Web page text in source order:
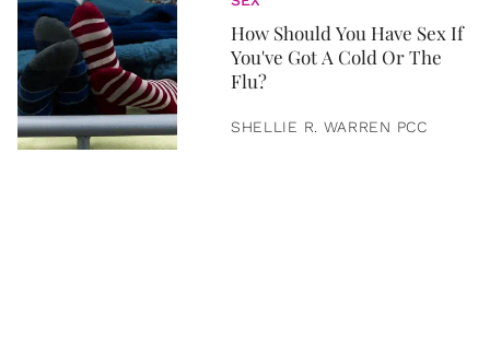
How Should You Have Sex If
You've Got A Cold Or The
Flu?
SHELLIE R. WARREN PCC